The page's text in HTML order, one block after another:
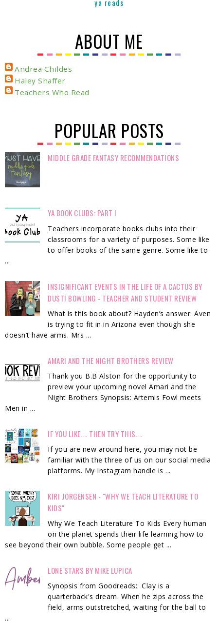
ya reads
ABOUT ME
Andrea Childes
Haley Shaffer
Teachers Who Read
POPULAR POSTS
MIDDLE GRADE FANTASY RECOMMENDATIONS
YA BOOK CLUBS: PART I
Teachers incorporate books clubs into their
classrooms for a variety of purposes. Some like
to offer books of the same genre. Some like to
...
INSIGNIFICANT EVENTS IN THE LIFE OF A CACTUS BY
DUSTI BOWLING - TEACHER AND STUDENT REVIEW
What is this book about? Hayden’s answer: Aven
is trying to fit in in Arizona even though she
doesn’t have arms. Mrs ...
AMARI AND THE NIGHT BROTHERS REVIEW
Thank you B.B Alston for the opportunity to
preview your upcoming novel Amari and the
Night Brothers Synopsis: Artemis Fowl meets
Men in ...
IF YOU LIKE.... THEN TRY THIS....
If you are new around here, you may not be
familiar with the three of us on our social media
platforms. My Instagram handle is ...
KIRI JORGENSEN - "WHY WE TEACH LITERATURE TO
KIDS"
Why We Teach Literature To Kids Every human
on the planet spends their life learning how to
see beyond their own bubble. Some people get ...
LONE STARS BY MIKE LUPICA
Synopsis from Goodreads: Clay is a
quarterback's dream. When he zips across the
field, arms outstretched, waiting for the ball to
...